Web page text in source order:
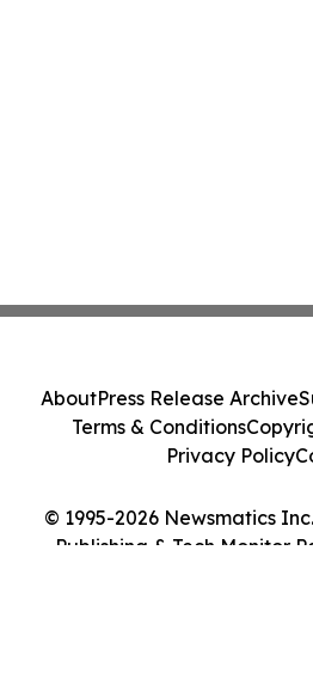
© 1995-2026 Newsmatics
Publishing & Tech Monitor
AboutPress Release Archive
Terms & Conditions
Privacy Policy